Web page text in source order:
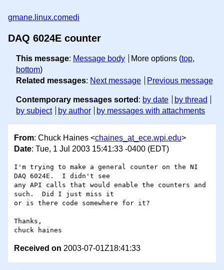
gmane.linux.comedi
DAQ 6024E counter
This message: Message body More options (top,
bottom)
Related messages: Next message Previous message
Contemporary messages sorted : by date
by thread
by subject
by author by messages with attachments
From: Chuck Haines <chaines_at_ece.wpi.edu>
Date: Tue, 1 Jul 2003 15:41:33 -0400 (EDT)
I'm trying to make a general counter on the NI
DAQ 6024E.  I didn't see
any API calls that would enable the counters and
such.  Did I just miss it
or is there code somewhere for it?
Thanks,
Received on 2003-07-01Z18:41:33